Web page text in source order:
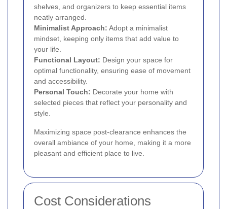
shelves, and organizers to keep essential items
neatly arranged.
Minimalist Approach: Adopt a minimalist
mindset, keeping only items that add value to
your life.
Functional Layout: Design your space for
optimal functionality, ensuring ease of movement
and accessibility.
Personal Touch: Decorate your home with
selected pieces that reflect your personality and
style.
Maximizing space post-clearance enhances the
overall ambiance of your home, making it a more
pleasant and efficient place to live.
Cost Considerations